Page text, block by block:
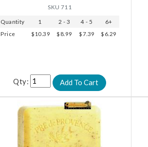
SKU 711
Quantity 1 2 - 3 4 - 5
6+
Price
$10.39 $8.99 $7.39 $6.29
Qty: